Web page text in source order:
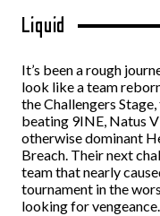
Liquid
It’s been a rough
look like a team
the Challengers
beating 9INE, Natus
otherwise dominant
Breach. Their next
team that nearly
tournament in the
looking for vengeance.